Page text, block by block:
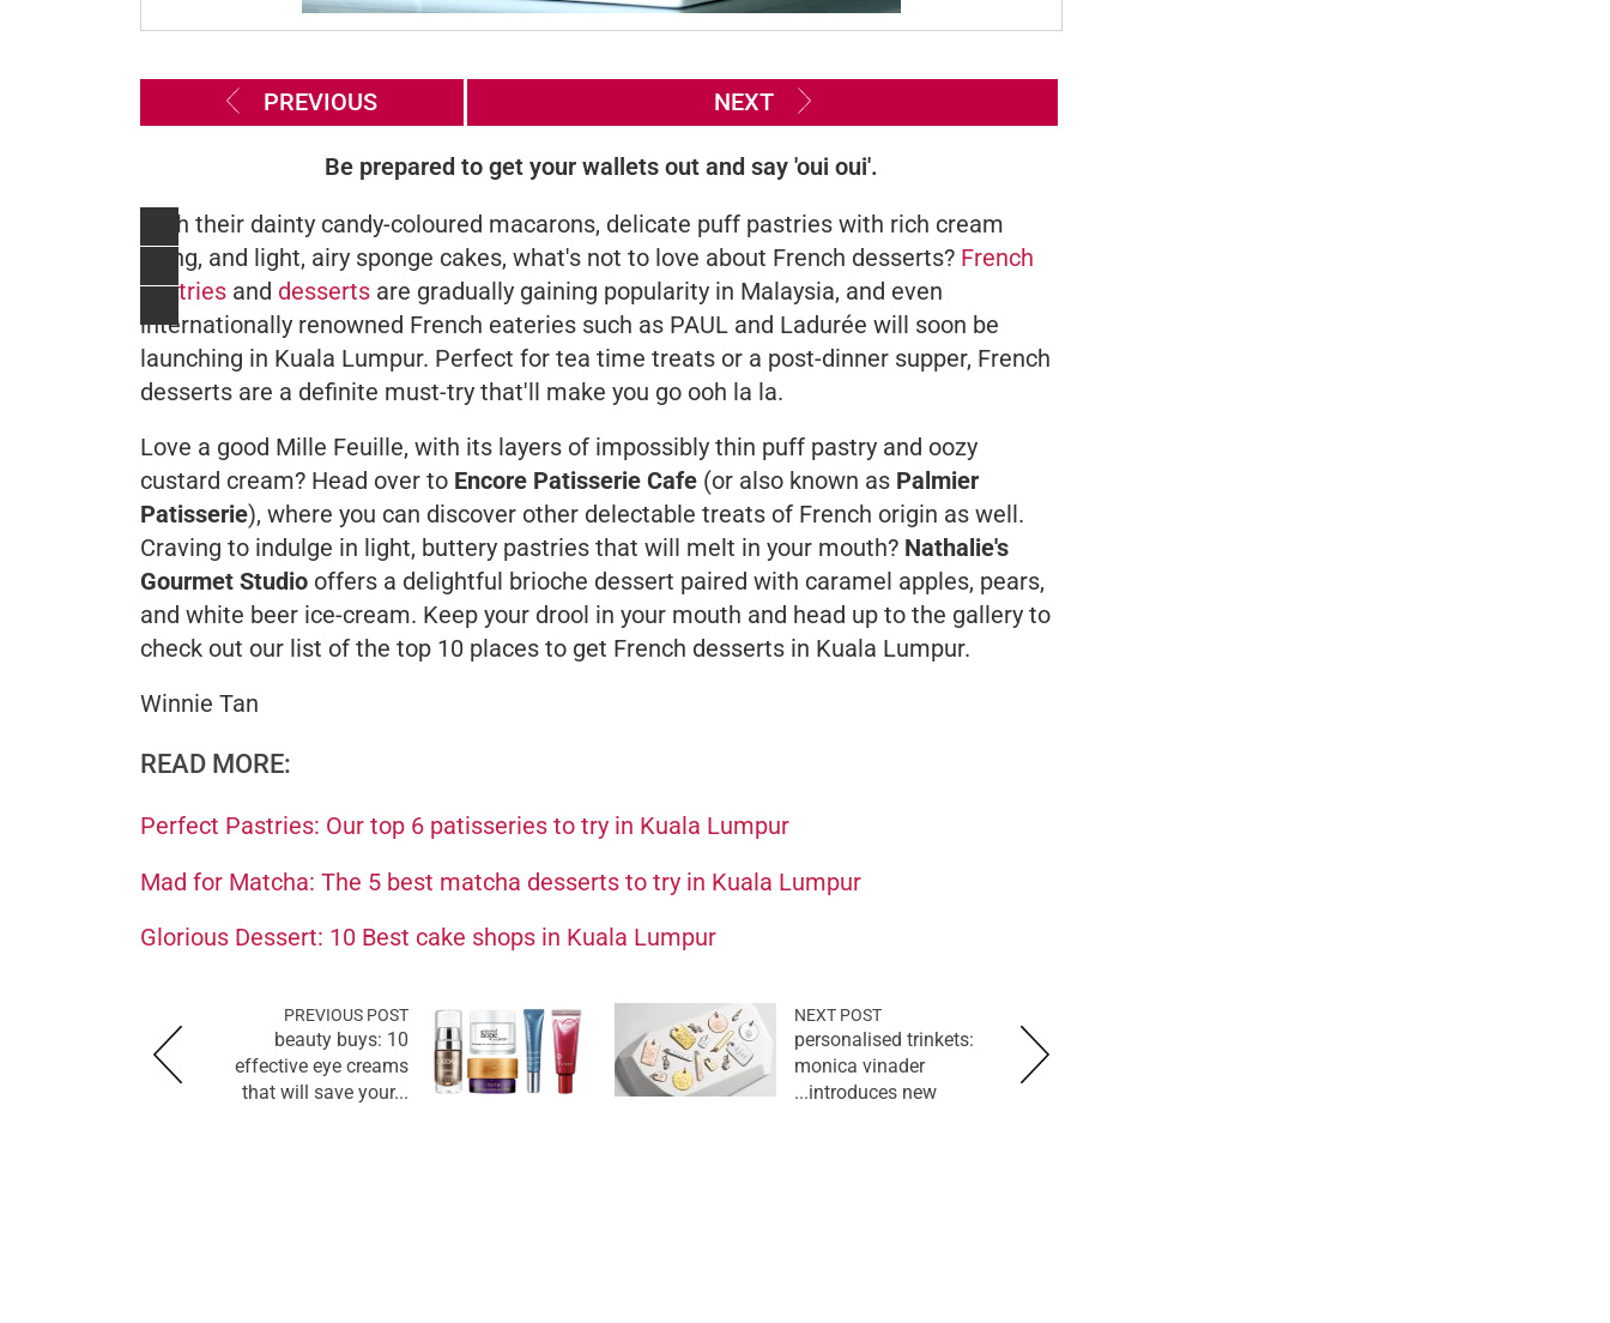
PREVIOUS NEXT
Be prepared to get your wallets out and say 'oui oui'.
With their dainty candy-coloured macarons, delicate puff pastries with rich cream
filling, and light, airy sponge cakes, what's not to love about French desserts? French
pastries and desserts are gradually gaining popularity in Malaysia, and even
internationally renowned French eateries such as PAUL and Ladurée will soon be
launching in Kuala Lumpur. Perfect for tea time treats or a post-dinner supper, French
desserts are a definite must-try that'll make you go ooh la la.
Love a good Mille Feuille, with its layers of impossibly thin puff pastry and oozy
custard cream? Head over to Encore Patisserie Cafe (or also known as Palmier
Patisserie), where you can discover other delectable treats of French origin as well.
Craving to indulge in light, buttery pastries that will melt in your mouth? Nathalie's
Gourmet Studio offers a delightful brioche dessert paired with caramel apples, pears,
and white beer ice-cream. Keep your drool in your mouth and head up to the gallery to
check out our list of the top 10 places to get French desserts in Kuala Lumpur.
Winnie Tan
READ MORE:
Perfect Pastries: Our top 6 patisseries to try in Kuala Lumpur
Mad for Matcha: The 5 best matcha desserts to try in Kuala Lumpur
Glorious Dessert: 10 Best cake shops in Kuala Lumpur
PREVIOUS POST
beauty buys: 10
effective eye creams
that will save your...
NEXT POST
personalised trinkets:
monica vinader
introduces new...